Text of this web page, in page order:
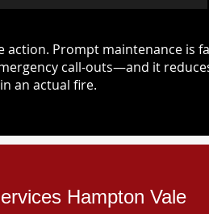
action. Prompt maintenance is
call-outs—and it
an actual fire.
Hampton Vale